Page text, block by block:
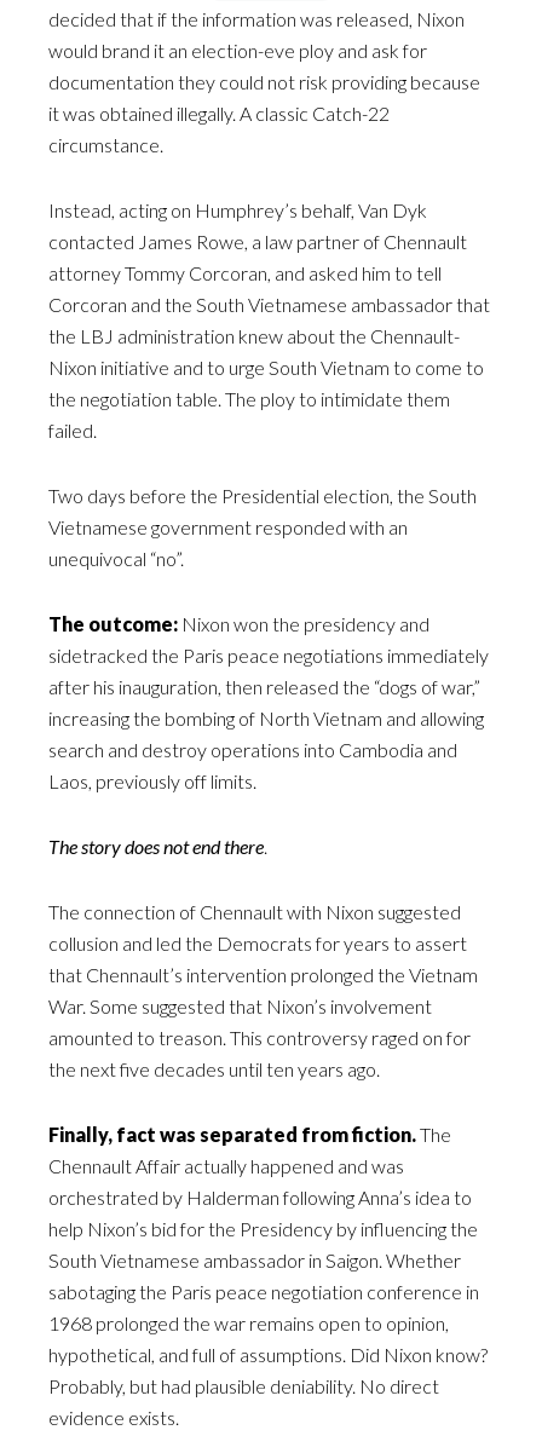
decided that if the information was released, Nixon
would brand it an election-eve ploy and ask for
documentation they could not risk providing because
it was obtained illegally. A classic Catch-22
circumstance.
Instead, acting on Humphrey’s behalf, Van Dyk
contacted James Rowe, a law partner of Chennault
attorney Tommy Corcoran, and asked him to tell
Corcoran and the South Vietnamese ambassador that
the LBJ administration knew about the Chennault-
Nixon initiative and to urge South Vietnam to come to
the negotiation table. The ploy to intimidate them
failed.
Two days before the Presidential election, the South
Vietnamese government responded with an
unequivocal “no”.
The outcome: Nixon won the presidency and
sidetracked the Paris peace negotiations immediately
after his inauguration, then released the “dogs of war,”
increasing the bombing of North Vietnam and allowing
search and destroy operations into Cambodia and
Laos, previously off limits.
The story does not end there.
The connection of Chennault with Nixon suggested
collusion and led the Democrats for years to assert
that Chennault’s intervention prolonged the Vietnam
War. Some suggested that Nixon’s involvement
amounted to treason. This controversy raged on for
the next five decades until ten years ago.
Finally, fact was separated from fiction.The
Chennault Affair actually happened and was
orchestrated by Halderman following Anna’s idea to
help Nixon’s bid for the Presidency by influencing the
South Vietnamese ambassador in Saigon. Whether
sabotaging the Paris peace negotiation conference in
1968 prolonged the war remains open to opinion,
hypothetical, and full of assumptions. Did Nixon know?
Probably, but had plausible deniability. No direct
evidence exists.